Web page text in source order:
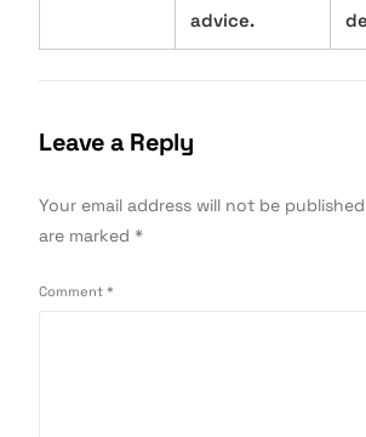
advice.
Leave a Reply
Your email address will not be
are marked*
Comment*